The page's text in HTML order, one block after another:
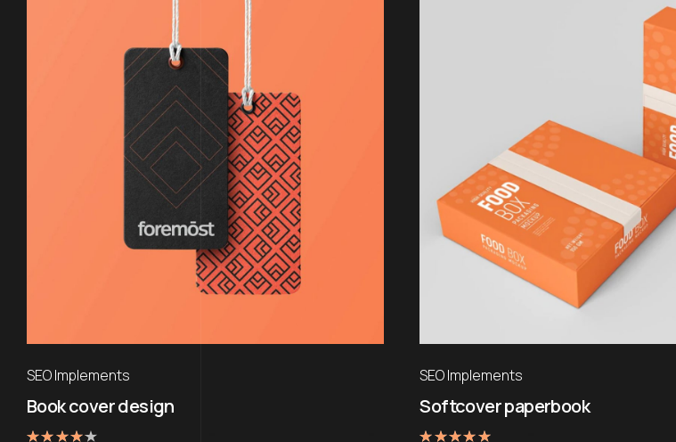
SEO Implements
Book cover design
SEO Implements
Softcover paperbook